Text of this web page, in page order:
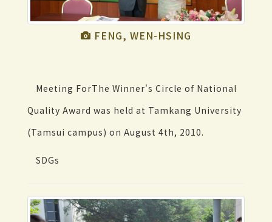
FENG, WEN-HSING
Meeting ForThe Winner's Circle of National
Quality Award was held at Tamkang University
(Tamsui campus) on August 4th, 2010.
SDGs